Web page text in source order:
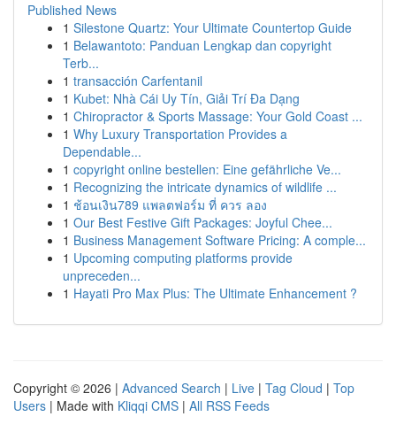
Published News
1 Silestone Quartz: Your Ultimate Countertop Guide
1 Belawantoto: Panduan Lengkap dan copyright
Terb...
1 transacción Carfentanil
1 Kubet: Nhà Cái Uy Tín, Giải Trí Đa Dạng
1 Chiropractor & Sports Massage: Your Gold Coast ...
1 Why Luxury Transportation Provides a
Dependable...
1 copyright online bestellen: Eine gefährliche Ve...
1 Recognizing the intricate dynamics of wildlife ...
1 ช้อนเงิน789 แพลตฟอร์ม ที่ ควร ลอง
1 Our Best Festive Gift Packages: Joyful Chee...
1 Business Management Software Pricing: A comple...
1 Upcoming computing platforms provide
unpreceden...
1 Hayati Pro Max Plus: The Ultimate Enhancement ?
Copyright © 2026 | Advanced Search | Live | Tag Cloud | Top
Users | Made with Kliqqi CMS | All RSS Feeds